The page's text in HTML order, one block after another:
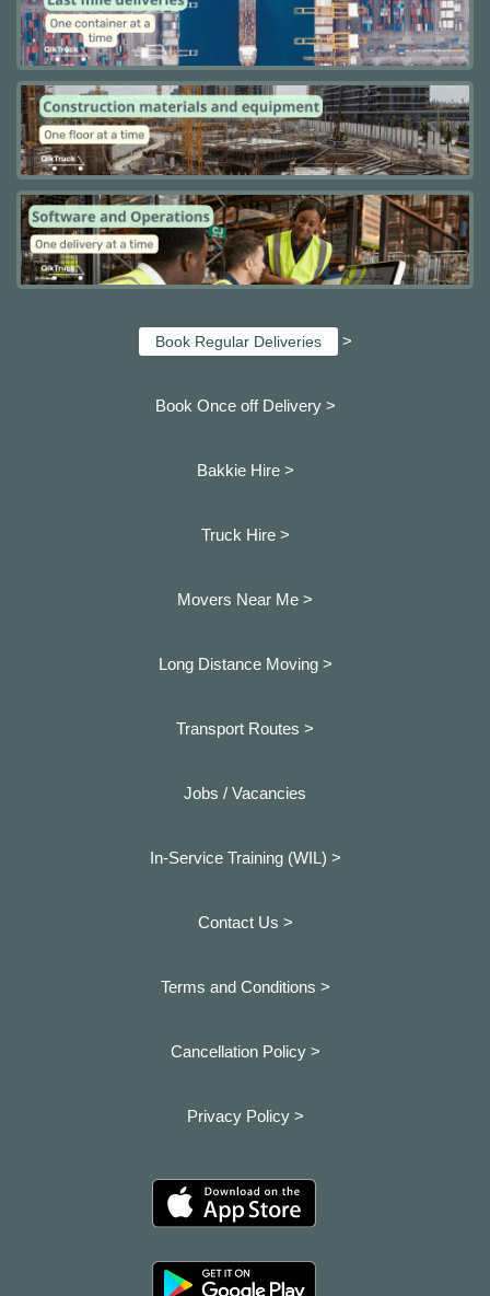
Book Regular Deliveries >
Book Once off Delivery >
Bakkie Hire >
Truck Hire >
Movers Near Me >
Long Distance Moving >
Transport Routes >
Jobs / Vacancies
In-Service Training (WIL) >
Contact Us >
Terms and Conditions >
Cancellation Policy >
Privacy Policy >